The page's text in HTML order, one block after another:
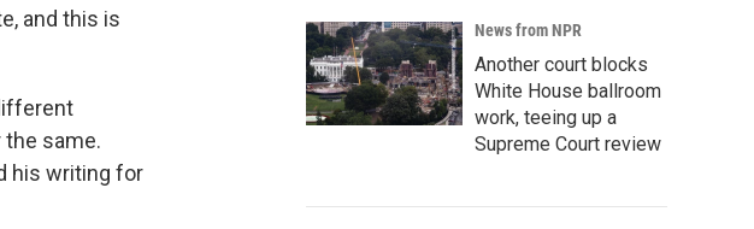
and this is
same.
his writing for
News from NPR
Another court blocks
White House ballroom
work, teeing up a
Supreme Court review